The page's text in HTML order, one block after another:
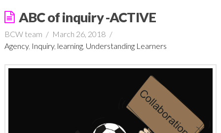
ABC of inquiry -ACTIVE
BCW team
March 26, 2018
Agency, Inquiry, learning, Understanding Learners